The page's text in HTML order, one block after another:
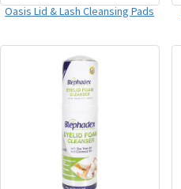
Oasis Lid & Lash Cleansing Pads